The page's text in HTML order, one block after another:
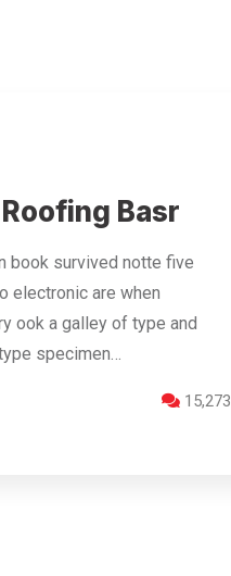
Basr
book survived notte five
electronic are when
ook a galley of type and
specimen…
15,273